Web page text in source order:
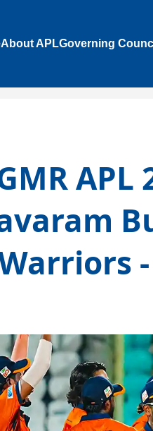
About APLGoverning
APL